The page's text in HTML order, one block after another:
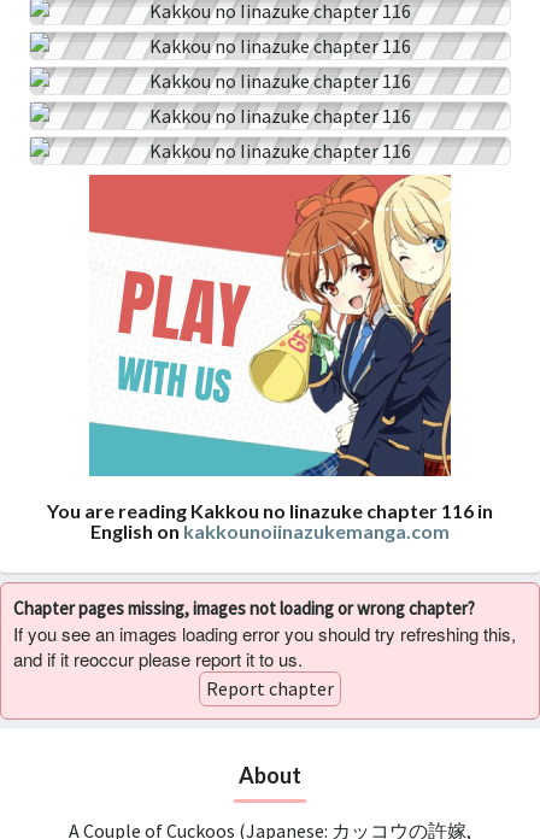
You are reading Kakkou no Iinazuke chapter 116 in
English on kakkounoiinazukemanga.com
Chapter pages missing, images not loading or wrong chapter?
If you see an images loading error you should try refreshing this,
and if it reoccur please report it to us.
Report chapter
About
A Couple of Cuckoos (Japanese: カッコウの許嫁,